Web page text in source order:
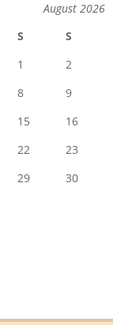
August 2026
S
S
1
2
8
9
15
16
22
23
29
30